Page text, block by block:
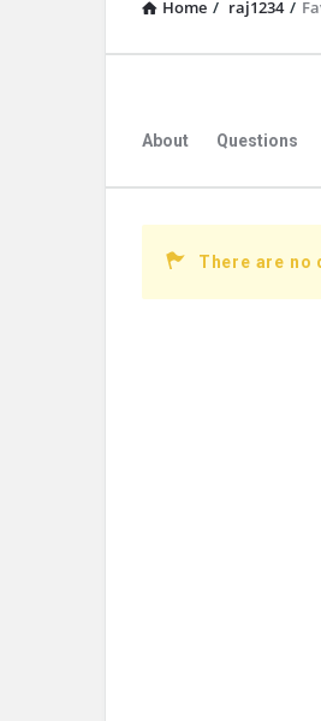
Home / raj1234 /
About Questions
There are no